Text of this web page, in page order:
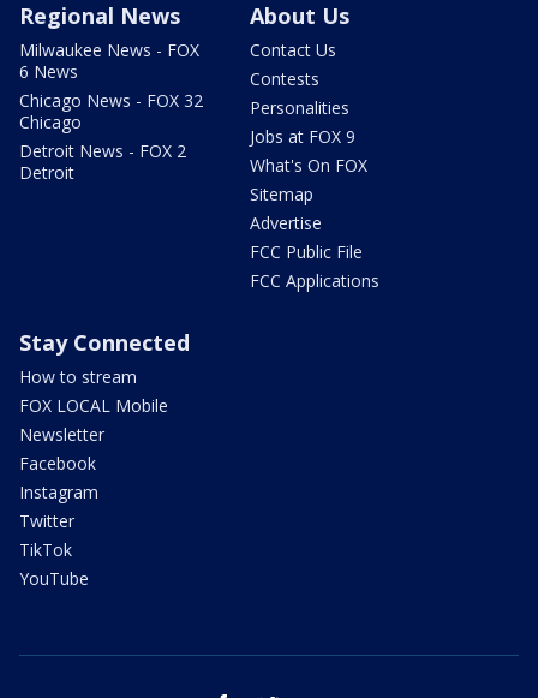
Regional News
Milwaukee News - FOX
6 News
Chicago News - FOX 32
Chicago
Detroit News - FOX 2
Detroit
About Us
Contact Us
Contests
Personalities
Jobs at FOX 9
What's On FOX
Sitemap
Advertise
FCC Public File
FCC Applications
Stay Connected
How to stream
FOX LOCAL Mobile
Newsletter
Facebook
Instagram
Twitter
TikTok
YouTube